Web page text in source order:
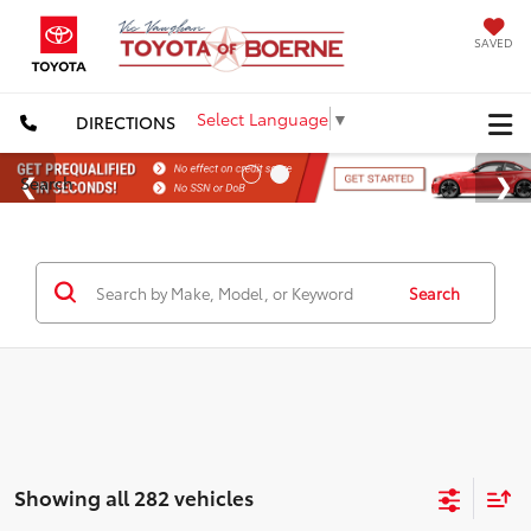
SAVED
DIRECTIONS Select Language ▼
Search
Search
Showing all 282 vehicles